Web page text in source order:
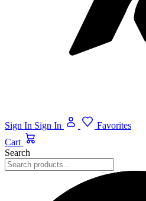
Sign In Sign In
Favorites
Cart
Search